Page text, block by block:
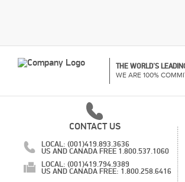
THE WORLD'S
WE ARE 100%
CONTACT US
LOCAL: (001)419.893.3636
US AND CANADA FREE 1.800.537.1060
LOCAL: (001)419.794.9389
US AND CANADA FREE: 1.800.258.6416